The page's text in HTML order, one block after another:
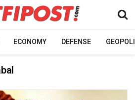
ECONOMY DEFENSE